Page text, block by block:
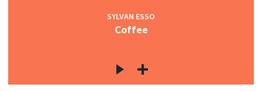
SYLVAN ESSO
Coffee